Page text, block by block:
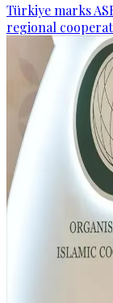
Türkiye marks
regional